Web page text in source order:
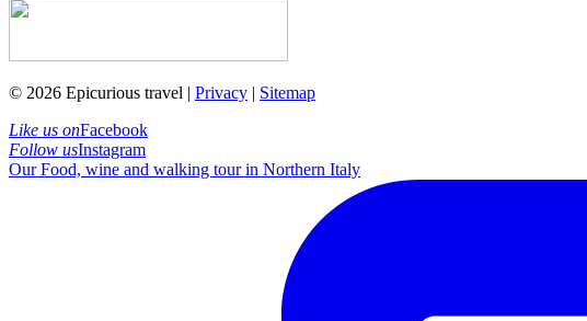
© 2026 Epicurious travel | Privacy | Sitemap
Like us onFacebook
Follow usInstagram
Our Food, wine and walking tour in Northern Italy